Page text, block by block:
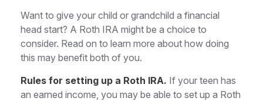
Want to give your child or grandchild a financial
head start? A Roth IRA might be a choice to
consider. Read on to learn more about how doing
this may benefit both of you.
Rules for setting up a Roth IRA. If your teen has
an earned income, you may be able to set up a Roth